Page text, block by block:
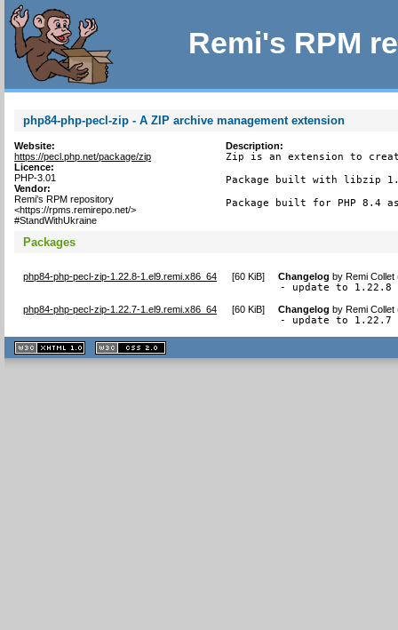
Remi's RPM
php84-php-pecl-zip - A ZIP archive management extension
Website:
https://pecl.php.net/package/zip
Licence:
PHP-3.01
Vendor:
Remi's RPM repository
<https://rpms.remirepo.net/>
#StandWithUkraine
Description:
Zip is an extension to
Package built with libzip
Package built for PHP 8.4
Packages
php84-php-pecl-zip-1.22.8-1.el9.remi.x86_64 [60 KiB] Changelog byRemi
- update to 1.22.8
php84-php-pecl-zip-1.22.7-1.el9.remi.x86_64 [60 KiB] Changelog byRemi
- update to 1.22.7
XHTML
1.1 valide
2.0 valide